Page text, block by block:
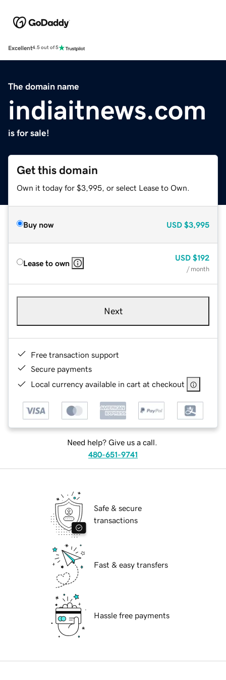
Excellent4.5 out of 5
The domain name
indiaitnews.com
is for sale!
Get this domain
Own it today for $3,995, or select Lease to Own.
Buy now USD $3,995
Lease to own
USD $192
/ month
Next
Free transaction support
Secure payments
Local currency available in cart at checkout
Need help? Give us a call.
480-651-9741
Safe & secure
transactions
Fast & easy transfers
Hassle free payments